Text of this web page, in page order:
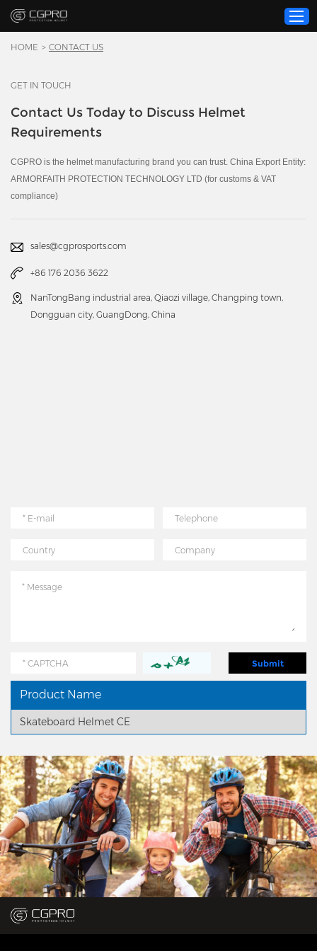
Product
About Us
Resource
HOME > CONTACT US
GET IN TOUCH
Contact Us Today to Discuss Helmet
Requirements
CGPRO is the helmet manufacturing brand you can trust. China Export Entity:
ARMORFAITH PROTECTION TECHNOLOGY LTD (for customs & VAT
compliance)
sales@cgprosports.com
+86 176 2036 3622
NanTongBang industrial area, Qiaozi village, Changping town,
Dongguan city, GuangDong, China
Product Name
Skateboard Helmet CE